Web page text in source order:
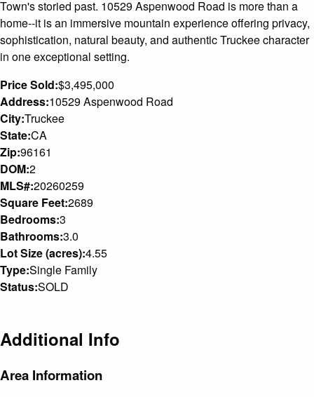
Town's storied past. 10529 Aspenwood Road is more than a
home--it is an immersive mountain experience offering privacy,
sophistication, natural beauty, and authentic Truckee character
in one exceptional setting.
Price Sold:$3,495,000
Address:10529 Aspenwood Road
City:Truckee
State:CA
Zip:96161
DOM:2
MLS#:20260259
Square Feet:2689
Bedrooms:3
Bathrooms:3.0
Lot Size (acres):4.55
Type:Single Family
Status:SOLD
Additional Info
Area Information